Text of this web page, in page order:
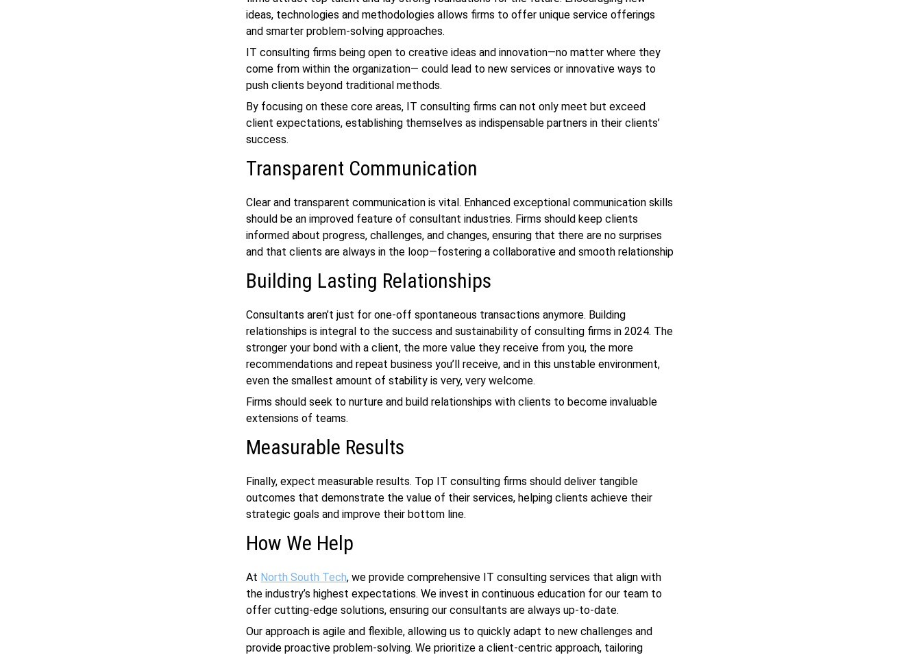
ideas, technologies and methodologies allows firms to offer unique service offerings
and smarter problem-solving approaches.
IT consulting firms being open to creative ideas and innovation—no matter where they
come from within the organization— could lead to new services or innovative ways to
push clients beyond traditional methods.
By focusing on these core areas, IT consulting firms can not only meet but exceed
client expectations, establishing themselves as indispensable partners in their clients’
success.
Transparent Communication
Clear and transparent communication is vital. Enhanced exceptional communication skills
should be an improved feature of consultant industries. Firms should keep clients
informed about progress, challenges, and changes, ensuring that there are no surprises
and that clients are always in the loop—fostering a collaborative and smooth relationship
Building Lasting Relationships
Consultants aren’t just for one-off spontaneous transactions anymore. Building
relationships is integral to the success and sustainability of consulting firms in 2024. The
stronger your bond with a client, the more value they receive from you, the more
recommendations and repeat business you’ll receive, and in this unstable environment,
even the smallest amount of stability is very, very welcome.
Firms should seek to nurture and build relationships with clients to become invaluable
extensions of teams.
Measurable Results
Finally, expect measurable results. Top IT consulting firms should deliver tangible
outcomes that demonstrate the value of their services, helping clients achieve their
strategic goals and improve their bottom line.
How We Help
At North South Tech, we provide comprehensive IT consulting services that align with
the industry’s highest expectations. We invest in continuous education for our team to
offer cutting-edge solutions, ensuring our consultants are always up-to-date.
Our approach is agile and flexible, allowing us to quickly adapt to new challenges and
provide proactive problem-solving. We prioritize a client-centric approach, tailoring